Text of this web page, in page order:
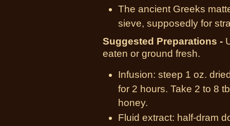
The ancient Greeks
sieve, supposedly for
Suggested Preparations -
eaten or ground fresh.
Infusion: steep 1 oz.
for 2 hours. Take 2 to 8
honey.
Fluid extract: half-dram